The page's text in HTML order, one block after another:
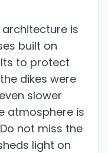
is
built on
to protect
dikes were
slower
atmosphere is
not miss the
light on